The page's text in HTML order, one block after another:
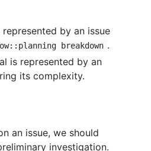
by an issue
breakdown .
is represented by an
its complexity.
an issue, we should
investigation.